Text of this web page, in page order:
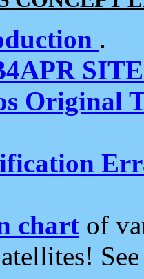
.
Original
chart of